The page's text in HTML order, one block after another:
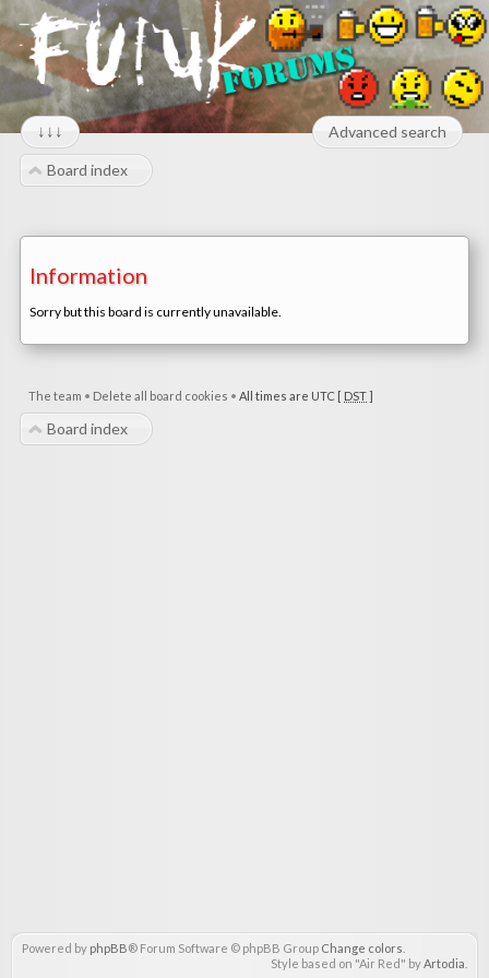
↓↓↓ Advanced search
Board index
Information
Sorry but this board is currently unavailable.
The team • Delete all board cookies • All times are UTC [ DST]
Board index
Powered by phpBB® Forum Software © phpBB Group Change colors
Style based on "Air Red" byArtodia